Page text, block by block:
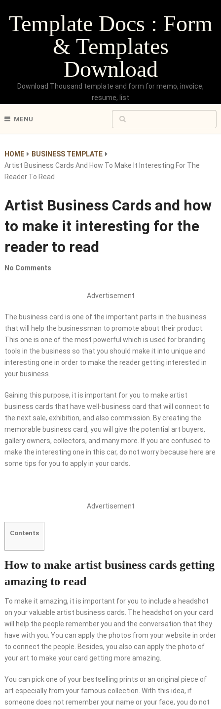
Template Docs : Form
& Templates
Download
Download Thousand template and form for memo, invoice,
resume, list
MENU
HOME
BUSINESS TEMPLATE
Artist Business Cards And How To Make It Interesting For The
Reader To Read
Artist Business Cards and how
to make it interesting for the
reader to read
No Comments
Advertisement
The business card is one of the important parts in the business
that will help the businessman to promote about their product.
This one is one of the most powerful which is used for branding
tools in the business so that you should make it into unique and
interesting one in order to make the reader getting interested in
your business.
Gaining this purpose, it is important for you to make artist
business cards that have well-business card that will connect to
the next sale, exhibition, and also commission. By creating the
memorable business card, you will give the potential art buyers,
gallery owners, collectors, and many more. If you are confused to
make the interesting one in this car, do not worry because here are
some tips for you to apply in your cards.
Advertisement
Contents
How to make artist business cards getting
amazing to read
To make it amazing, it is important for you to include a headshot
on your valuable artist business cards. The headshot on your card
will help the people remember you and the conversation that they
have with you. You can apply the photos from your website in order
to connect the people. Besides, you also can apply the photo of
your art to make your card getting more amazing.
You can pick one of your bestselling prints or an original piece of
art especially from your famous collection. With this idea, if
someone does not remember your name or your face, you do not